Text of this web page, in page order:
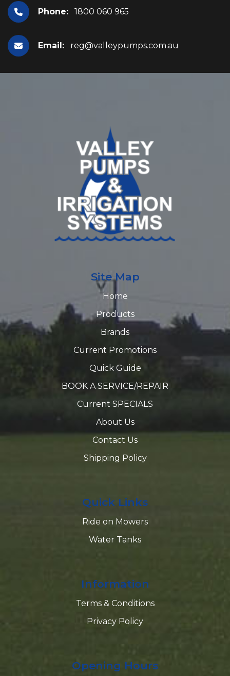
Phone: 1800 060 965
Email: reg@valleypumps.com.au
Site Map
Home
Products
Brands
Current Promotions
Quick Guide
BOOK A SERVICE/REPAIR
Current SPECIALS
About Us
Contact Us
Shipping Policy
Quick Links
Ride on Mowers
Water Tanks
Information
Terms & Conditions
Privacy Policy
Opening Hours